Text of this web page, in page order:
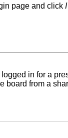
page and click
in for a
from a